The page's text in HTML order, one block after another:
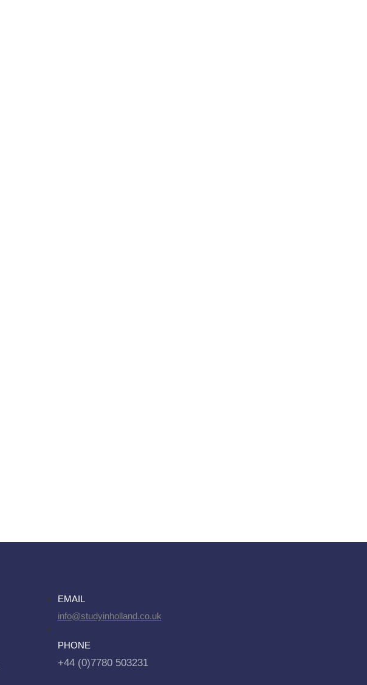
EMAIL
info@studyinholland.co.uk
PHONE
+44 (0)7780 503231